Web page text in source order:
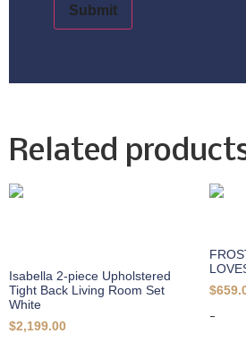
Related
Isabella 2-piece Upholstered
Tight Back Living Room Set
White
$2,199.00
$
-